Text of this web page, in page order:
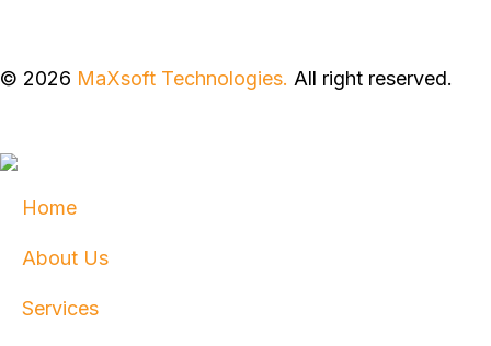
© 2026 MaXsoft Technologies. All right reserved.
Home
About Us
Services